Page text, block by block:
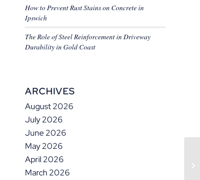
How to Prevent Rust Stains on Concrete in
Ipswich
The Role of Steel Reinforcement in Driveway
Durability in Gold Coast
ARCHIVES
August 2026
July 2026
June 2026
May 2026
April 2026
March 2026